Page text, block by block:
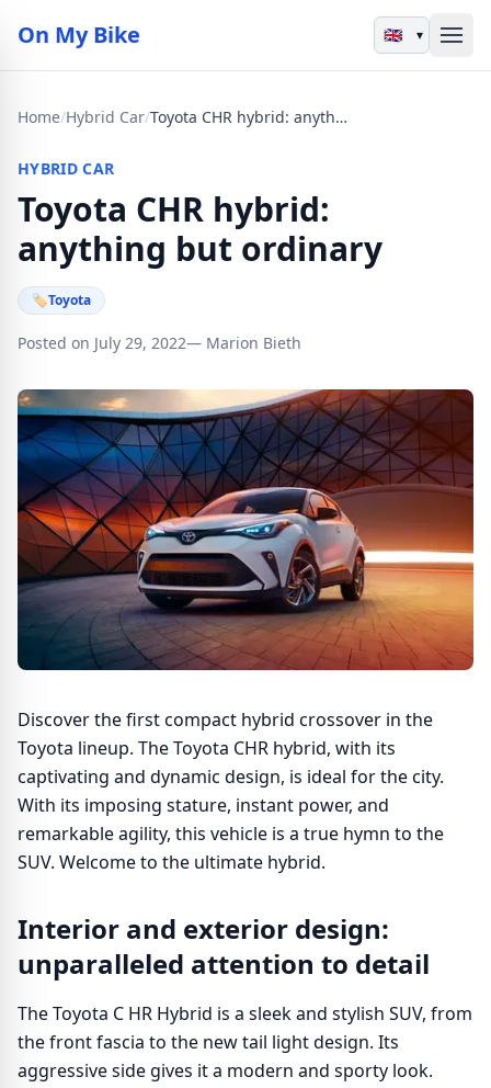
On My Bike ▾
Home/Hybrid Car/ Toyota CHR hybrid: anything but ordinary
HYBRID CAR
Toyota CHR hybrid:
anything but ordinary
🏷Toyota
Posted on July 29, 2022— Marion Bieth
Discover the first compact hybrid crossover in the
Toyota lineup. The Toyota CHR hybrid, with its
captivating and dynamic design, is ideal for the city.
With its imposing stature, instant power, and
remarkable agility, this vehicle is a true hymn to the
SUV. Welcome to the ultimate hybrid.
Interior and exterior design:
unparalleled attention to detail
The Toyota C HR Hybrid is a sleek and stylish SUV, from
the front fascia to the new tail light design. Its
aggressive side gives it a modern and sporty look.